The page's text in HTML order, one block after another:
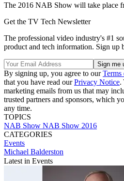
The 2016 NAB Show will take place
Get the TV Tech Newsletter
The professional video industry's #1
product and tech information. Sign up
By signing up, you agree to ourTerms
that you have read ourPrivacy Notice.
marketing emails from us that may
trusted partners and sponsors, which
any time.
TOPICS
NAB Show NAB Show 2016
CATEGORIES
Events
Michael Balderston
Latest in Events